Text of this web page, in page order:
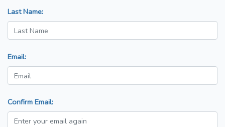
Last Name:
Email:
Confirm Email: